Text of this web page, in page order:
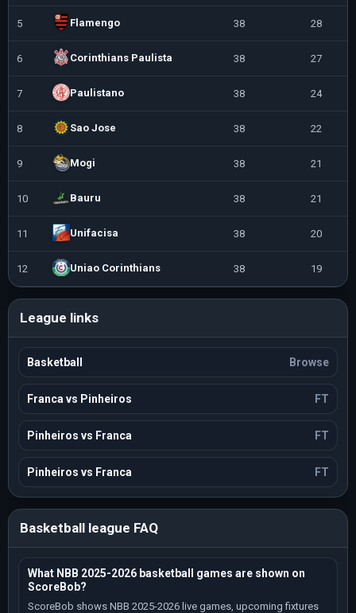
5 Flamengo 38 28
6 Corinthians Paulista 38 27
7 Paulistano 38 24
8 Sao Jose 38 22
9 Mogi 38 21
10 Bauru 38 21
11 Unifacisa 38 20
12 Uniao Corinthians 38 19
League links
Basketball Browse
Franca vs Pinheiros FT
Pinheiros vs Franca FT
Pinheiros vs Franca FT
Basketball league FAQ
What NBB 2025-2026 basketball games are shown on
ScoreBob?
ScoreBob shows NBB 2025-2026 live games, upcoming fixtures